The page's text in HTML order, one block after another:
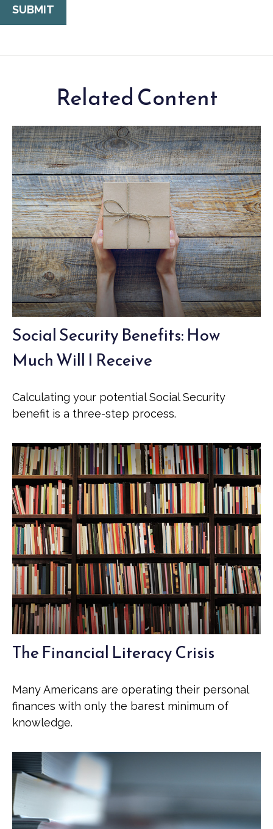
Related Content
Social Security Benefits: How
Much Will I Receive
Calculating your potential Social Security
benefit is a three-step process.
The Financial Literacy Crisis
Many Americans are operating their personal
finances with only the barest minimum of
knowledge.